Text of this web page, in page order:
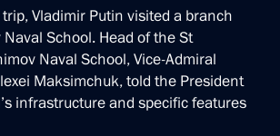
Vladimir Putin visited a branch
School. Head of the St
Naval School, Vice-Admiral
Maksimchuk, told the President
infrastructure and specific features